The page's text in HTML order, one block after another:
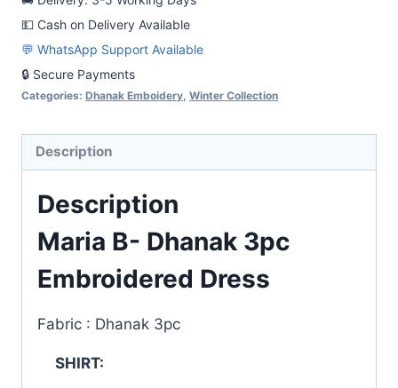
Dress
quantity
💵 Cash on Delivery Available
💬 WhatsApp Support Available
🔒 Secure Payments
Categories: Dhanak Emboidery Winter Collection
Description
Description
Maria B- Dhanak 3pc
Embroidered Dress
Fabric : Dhanak 3pc
SHIRT: